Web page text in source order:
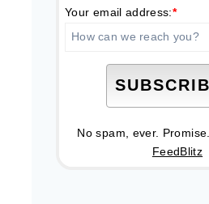
Your email address:*
No spam, ever. Promise.
FeedBlitz